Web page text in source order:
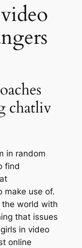
chatliv
in random
find
make use of.
the world with
that issues
in video
online